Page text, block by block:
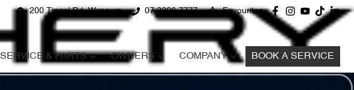
200 Tingal Rd, Wynnum 07 3396 7777 Favourites
SERVICE & PARTS OWNERS COMPANY BOOK A SERVICE